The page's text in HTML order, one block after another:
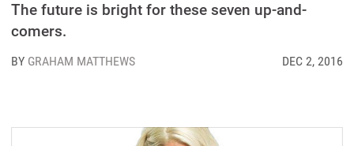
The future is bright for these seven up-and-
comers.
BY GRAHAM MATTHEWS DEC 2, 2016